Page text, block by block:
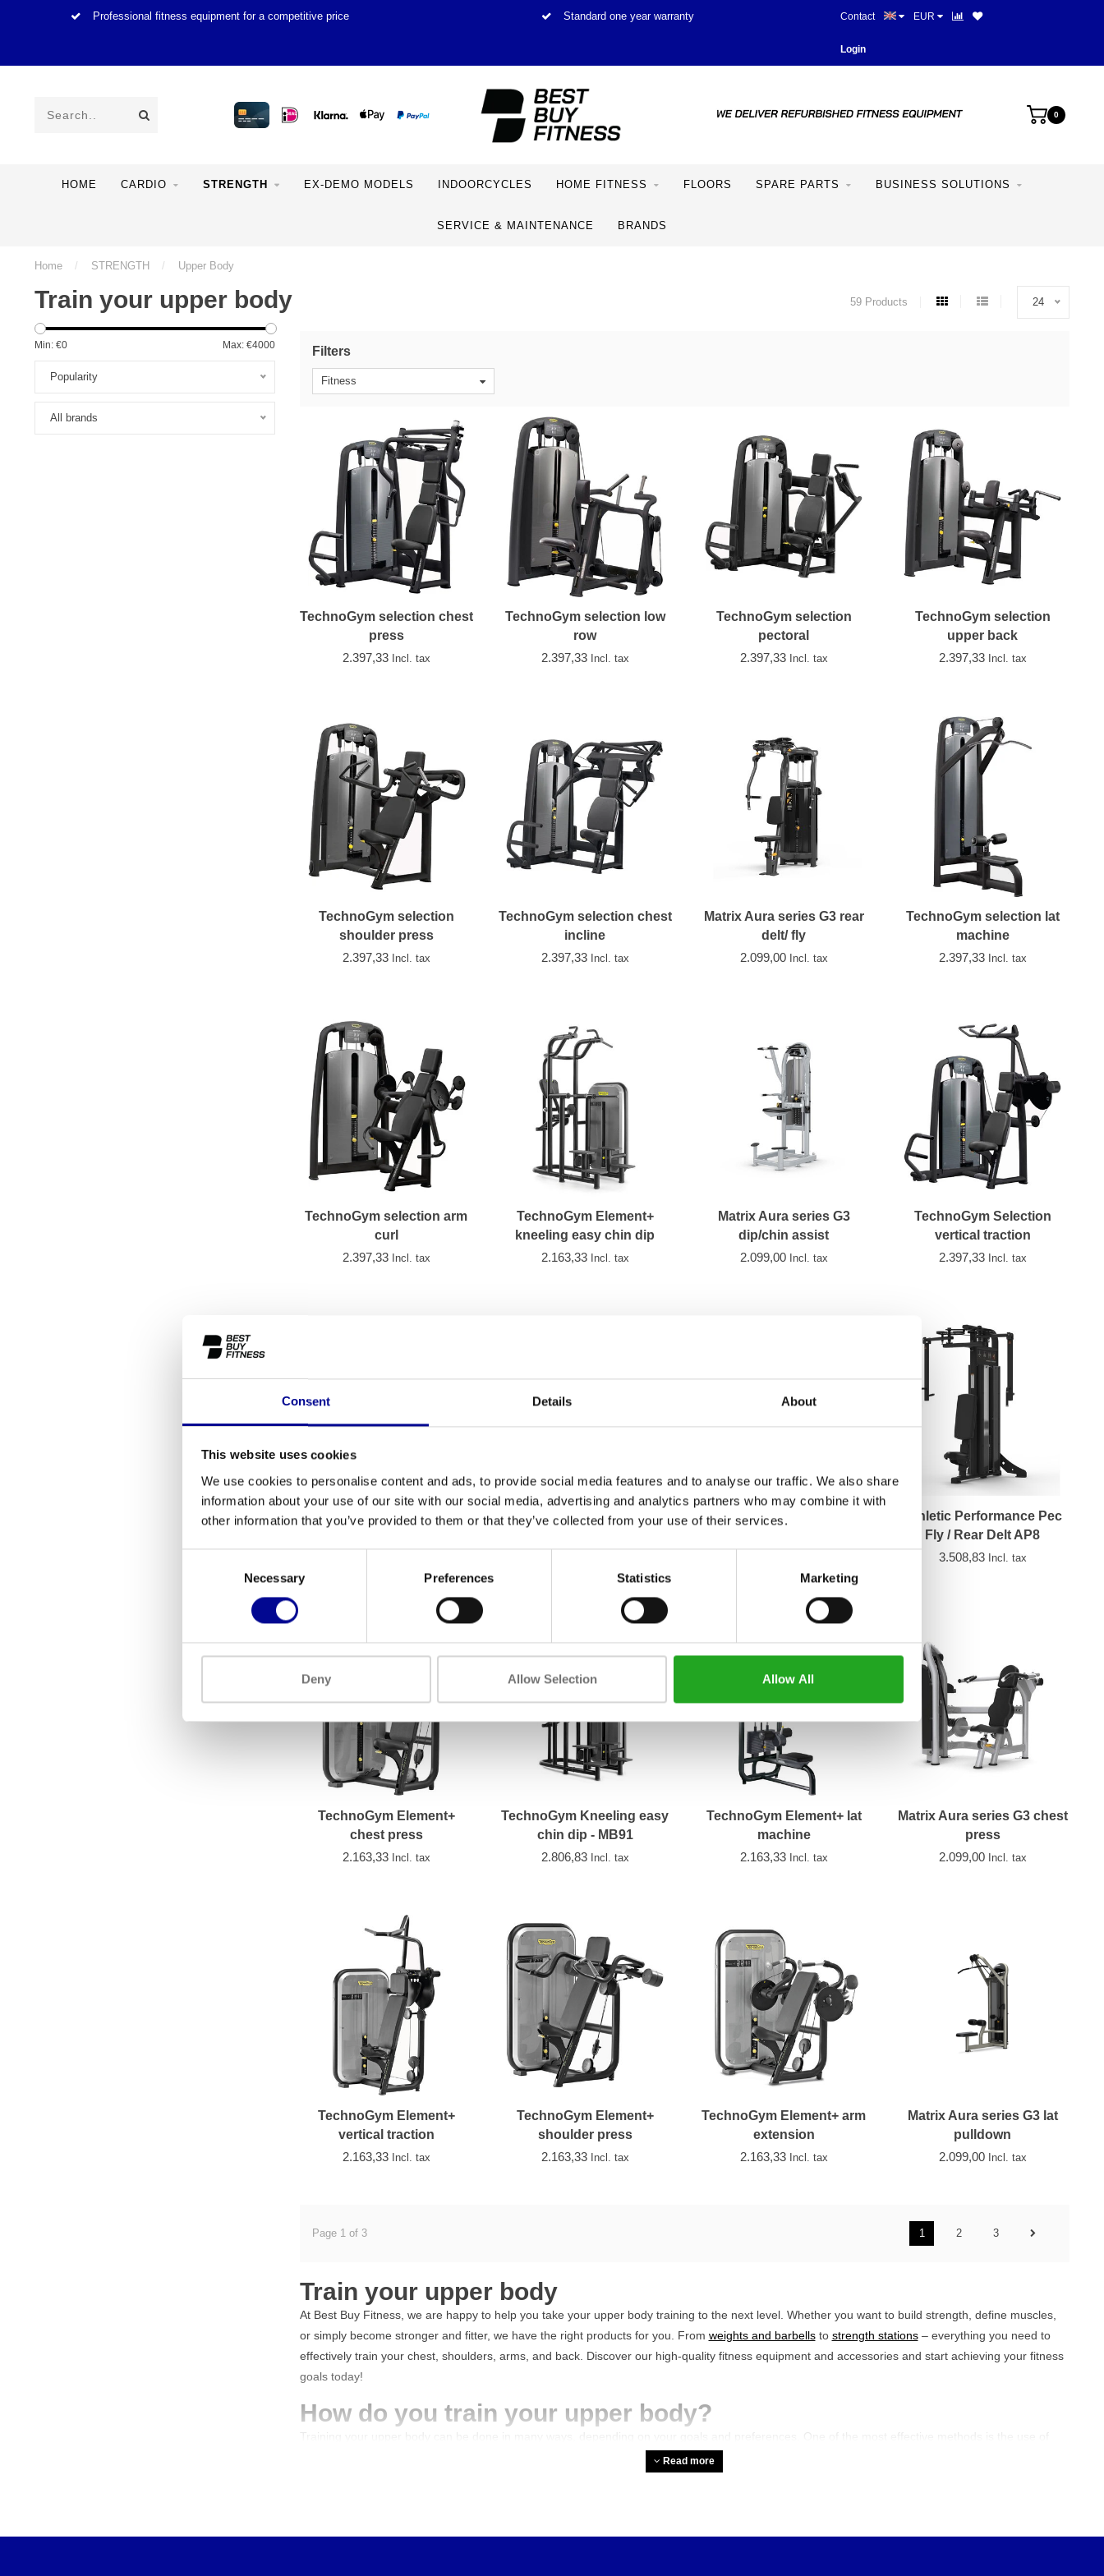
Consent Details About
This website uses cookies
We use cookies to personalise content and ads, to provide social media features and to analyse our traffic. We also share
information about your use of our site with our social media, advertising and analytics partners who may combine it with
other information that you’ve provided to them or that they’ve collected from your use of their services.
Necessary Preferences Statistics Marketing
Deny Allow Selection Allow All
Professional fitness equipment for a competitive price Standard one year warranty More than 28 years of
Contact EUR
Login
0
HOME CARDIO STRENGTH EX-DEMO MODELS INDOORCYCLES HOME FITNESS FLOORS SPARE PARTS BUSINESS SOLUTIONS
SERVICE & MAINTENANCE BRANDS
Home / STRENGTH / Upper Body
Train your upper body 59 Products 24
Min: €0 Max: €4000
Popularity
All brands
Filters
Fitness
TechnoGym selection chest
press
2.397,33 Incl. tax
TechnoGym selection low
row
2.397,33 Incl. tax
TechnoGym selection
pectoral
2.397,33 Incl. tax
TechnoGym selection
upper back
2.397,33 Incl. tax
TechnoGym selection
shoulder press
2.397,33 Incl. tax
TechnoGym selection chest
incline
2.397,33 Incl. tax
Matrix Aura series G3 rear
delt/ fly
2.099,00 Incl. tax
TechnoGym selection lat
machine
2.397,33 Incl. tax
TechnoGym selection arm
curl
2.397,33 Incl. tax
TechnoGym Element+
kneeling easy chin dip
2.163,33 Incl. tax
Matrix Aura series G3
dip/chin assist
2.099,00 Incl. tax
TechnoGym Selection
vertical traction
2.397,33 Incl. tax
Athletic Performance Pull
TechnoGym Element+
Matrix Aura series G3
Athletic Performance Pec
Fly / Rear Delt AP8
3.508,83 Incl. tax
TechnoGym Element+
chest press
2.163,33 Incl. tax
TechnoGym Kneeling easy
chin dip - MB91
2.806,83 Incl. tax
TechnoGym Element+ lat
machine
2.163,33 Incl. tax
Matrix Aura series G3 chest
press
2.099,00 Incl. tax
TechnoGym Element+
vertical traction
2.163,33 Incl. tax
TechnoGym Element+
shoulder press
2.163,33 Incl. tax
TechnoGym Element+ arm
extension
2.163,33 Incl. tax
Matrix Aura series G3 lat
pulldown
2.099,00 Incl. tax
Page 1 of 3 1 2 3
Train your upper body
At Best Buy Fitness, we are happy to help you take your upper body training to the next level. Whether you want to build strength, define muscles,
or simply become stronger and fitter, we have the right products for you. From weights and barbellsto strength stations– everything you need to
effectively train your chest, shoulders, arms, and back. Discover our high-quality fitness equipment and accessories and start achieving your fitness
goals today!
How do you train your upper body?
upper body equipment, such as strength stations, chest presses, and various machines, which are specifically aimed at strengthening muscles in
Read more